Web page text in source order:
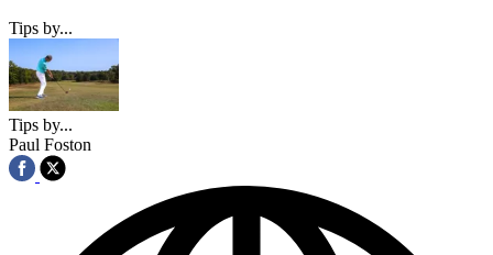
Tips by...
Tips by...
Paul Foston